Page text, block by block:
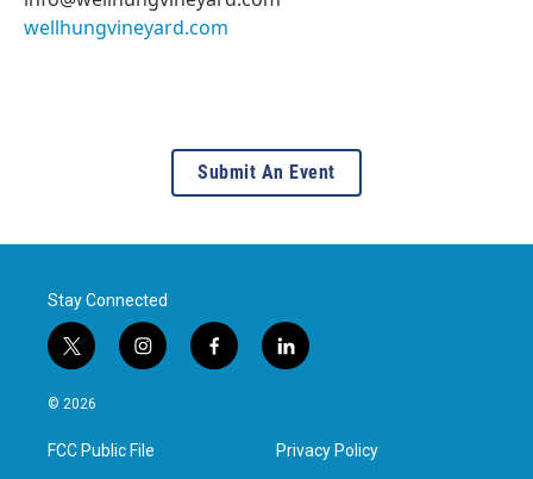
wellhungvineyard.com
Submit An Event
Stay Connected
t
w
i
t
e
i
n
a
g
f
a
l
i
e
d
© 2026
FCC Public File Privacy Policy